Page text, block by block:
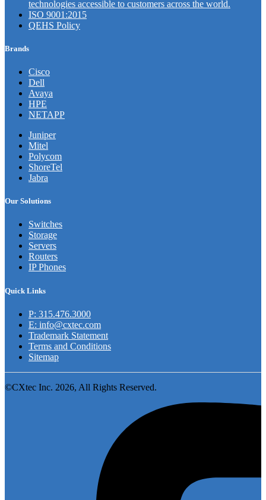
technologies accessible to customers across the world.
ISO 9001:2015
QEHS Policy
Brands
Cisco
Dell
Avaya
HPE
NETAPP
Juniper
Mitel
Polycom
ShoreTel
Jabra
Our Solutions
Switches
Storage
Servers
Routers
IP Phones
Quick Links
P: 315.476.3000
E: info@cxtec.com
Trademark Statement
Terms and Conditions
Sitemap
©CXtec Inc. 2026, All Rights Reserved.